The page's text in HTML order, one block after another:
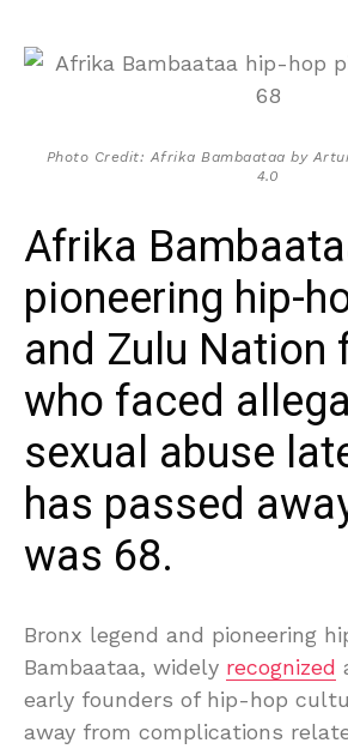
Photo Credit: Afrika Bambaataa by
4.0
Afrika
pioneering hip-
and Zulu Nation
who faced
sexual abuse
has passed
was 68.
Bronx legend and pioneering
Bambaataa, widely recognized
early founders of hip-hop
away from complications